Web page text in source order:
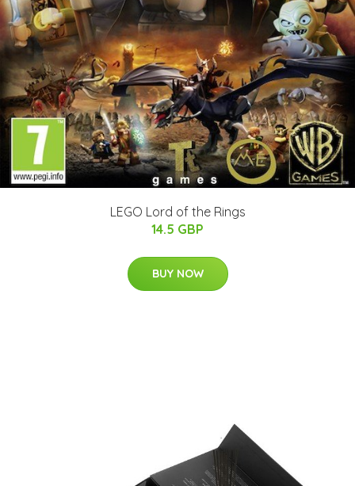
LEGO Lord of the Rings
14.5 GBP
BUY NOW